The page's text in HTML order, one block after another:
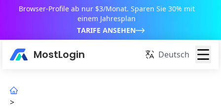
Browser-Profile ab nur $3/Monat. Sparen Sie 30% mit
einem Jahresplan
TARIFE ANSEHEN
MostLogin Deutsch
>